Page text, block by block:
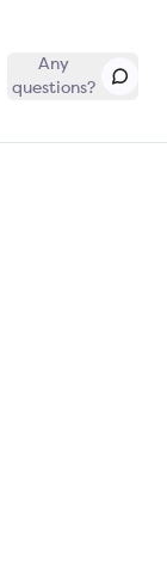
Any
questions?